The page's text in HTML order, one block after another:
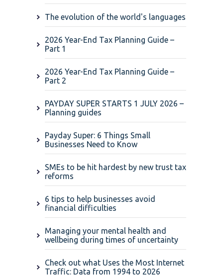
The evolution of the world's languages
2026 Year-End Tax Planning Guide –
Part 1
2026 Year-End Tax Planning Guide –
Part 2
PAYDAY SUPER STARTS 1 JULY 2026 –
Planning guides
Payday Super: 6 Things Small
Businesses Need to Know
SMEs to be hit hardest by new trust tax
reforms
6 tips to help businesses avoid
financial difficulties
Managing your mental health and
wellbeing during times of uncertainty
Check out what Uses the Most Internet
Traffic: Data from 1994 to 2026